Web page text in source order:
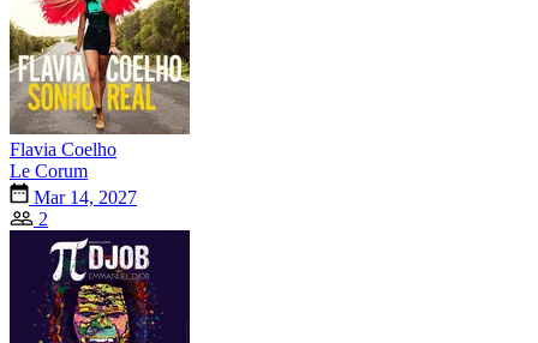
Flavia Coelho
Le Corum
Mar 14, 2027
2